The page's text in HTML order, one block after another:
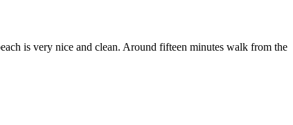
is very nice and clean. Around fifteen minutes walk from the